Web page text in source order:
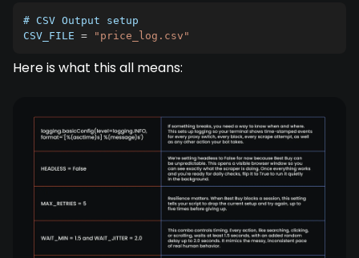
# CSV
CSV_FILE = "price_log.csv"
Here is what this all means: